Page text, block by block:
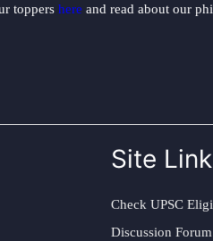
toppers here and read about our
Site
Check UPSC
Discussion Forum